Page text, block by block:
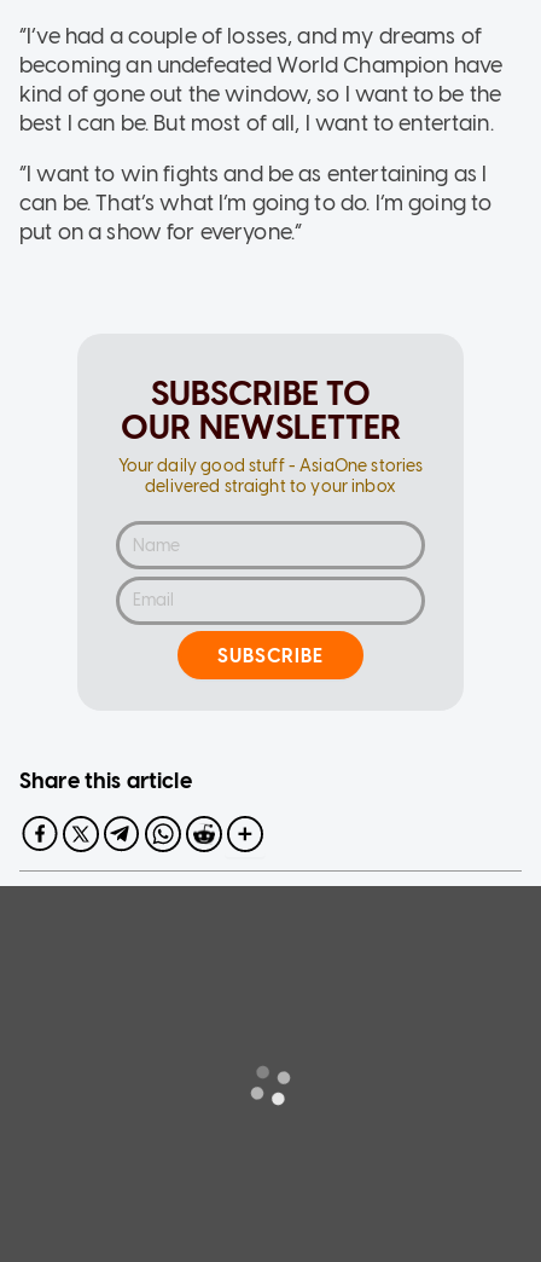
“I’ve had a couple of losses, and my dreams of
becoming an undefeated World Champion have
kind of gone out the window, so I want to be the
best I can be. But most of all, I want to entertain.
“I want to win fights and be as entertaining as I
can be. That’s what I’m going to do. I’m going to
put on a show for everyone.”
SUBSCRIBE TO
OUR NEWSLETTER
Your daily good stuff - AsiaOne stories
delivered straight to your inbox
SUBSCRIBE
Share this article